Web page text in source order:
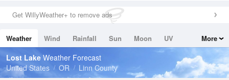
0in (0in Last Hour)
Wind
Dew Point
33.7 °F
Pressure
1019.3 hPa
Get WillyWeather+ to remove ads
Weather Wind Rainfall Sun Moon
UV
Tides
Swell
More
Lost Lake Weather Forecast
United States
OR Linn County